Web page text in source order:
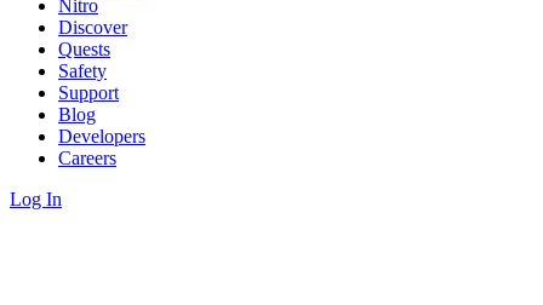
Nitro
Discover
Quests
Safety
Support
Blog
Developers
Careers
Log In